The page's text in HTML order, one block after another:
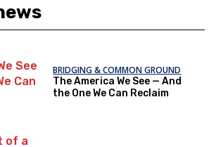
BRIDGING & COMMON GROUND
The America We See — And
the One We Can Reclaim